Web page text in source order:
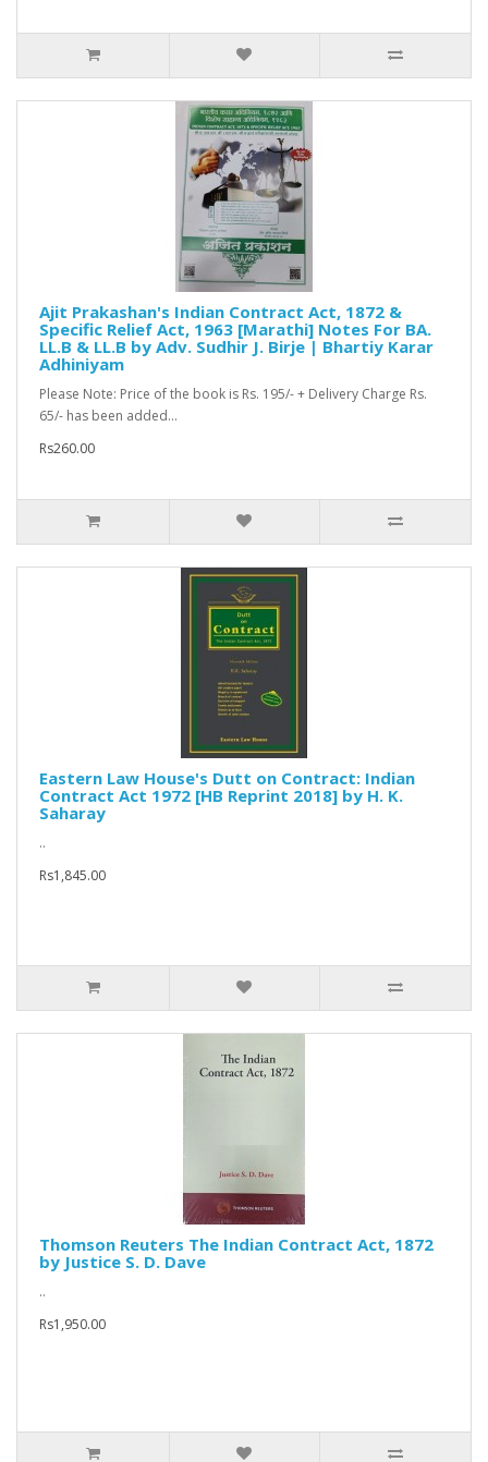
Ajit Prakashan's Indian Contract Act, 1872 &
Specific Relief Act, 1963 [Marathi] Notes For BA.
LL.B & LL.B by Adv. Sudhir J. Birje | Bhartiy Karar
Adhiniyam
Please Note: Price of the book is Rs. 195/- + Delivery Charge Rs.
65/- has been added...
Rs260.00
Eastern Law House's Dutt on Contract: Indian
Contract Act 1972 [HB Reprint 2018] by H. K.
Saharay
..
Rs1,845.00
Thomson Reuters The Indian Contract Act, 1872
by Justice S. D. Dave
..
Rs1,950.00